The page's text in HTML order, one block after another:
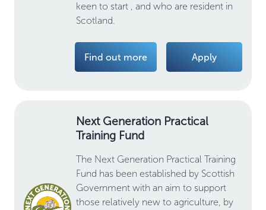
keen to start , and who are resident in
Scotland.
Find out more Apply
Next Generation Practical
Training Fund
The Next Generation Practical Training
Fund has been established by Scottish
Government with an aim to support
those relatively new to agriculture, by